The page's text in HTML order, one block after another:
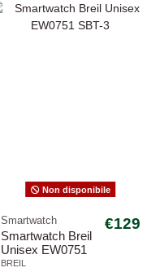
Non disponibile
Smartwatch
Smartwatch Breil
Unisex EW0751
SBT-3
BREIL
€129